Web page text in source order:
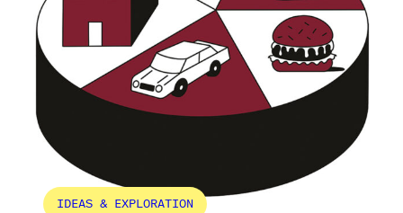
IDEAS & EXPLORATION